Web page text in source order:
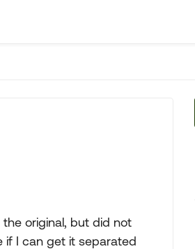
original, but did not
if I can get it separated